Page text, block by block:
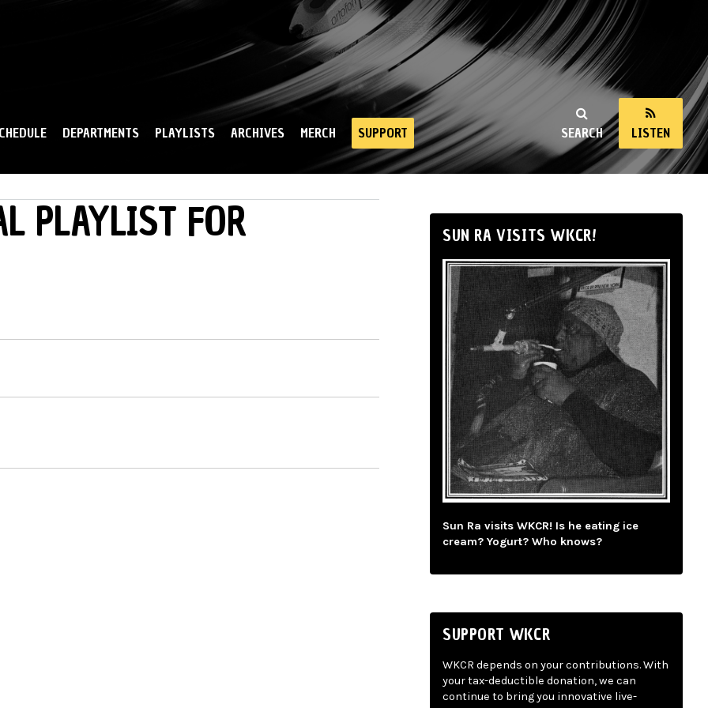
SEARCH LISTEN
DEPARTMENTS PLAYLISTS ARCHIVES MERCH SUPPORT
PLAYLIST FOR
SUN RA VISITS WKCR!
Sun Ra visits WKCR! Is he eating ice
cream? Yogurt? Who knows?
SUPPORT WKCR
WKCR depends on your contributions. With
your tax-deductible donation, we can
continue to bring you innovative live-